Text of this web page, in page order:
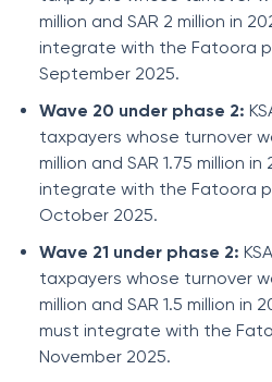
million and SAR 2 million in
integrate with the Fatoora
September 2025.
Wave 20 under phase 2:
taxpayers whose turnover
million and SAR 1.75 million
integrate with the Fatoora
October 2025.
Wave 21 under phase 2:
taxpayers whose turnover
million and SAR 1.5 million in
must integrate with the
November 2025.